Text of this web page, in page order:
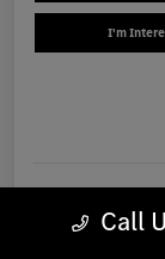
I'm
Market Best
Call